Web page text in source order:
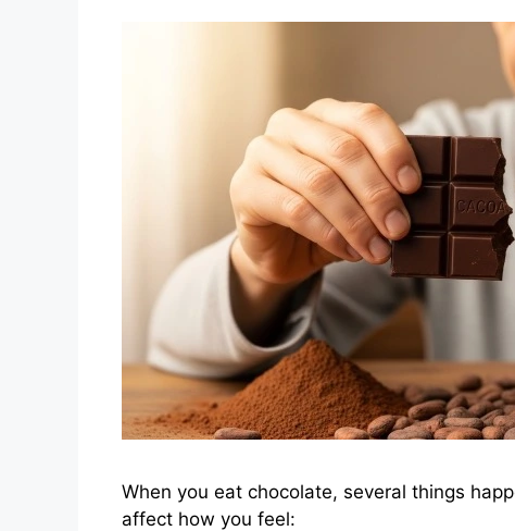
When you eat chocolate, several things
affect how you feel: